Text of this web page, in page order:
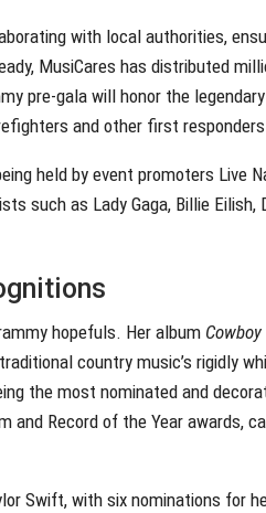
with local authorities,
MusiCares has distributed
pre-gala will honor the
and other first
held by event promoters Live
such as Lady Gaga, Billie Eilish,
hopefuls. Her album
country music’s rigidly
the most nominated and
and Record of the Year awards,
Swift, with six nominations for